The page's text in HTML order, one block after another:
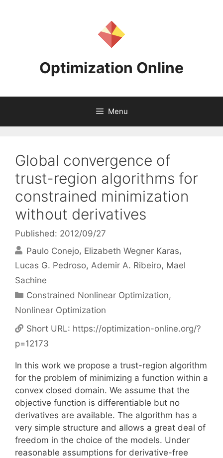
Optimization Online
Menu
Global convergence of
trust-region algorithms for
constrained minimization
without derivatives
Published: 2012/09/27
Paulo Conejo Elizabeth Wegner Karas
Lucas G. Pedroso Ademir A. Ribeiro Mael
Sachine
Categories
Constrained Nonlinear Optimization,
Nonlinear Optimization
Short URL: https://optimization-online.org/?
p=12173
In this work we propose a trust-region algorithm
for the problem of minimizing a function within a
convex closed domain. We assume that the
objective function is differentiable but no
derivatives are available. The algorithm has a
very simple structure and allows a great deal of
freedom in the choice of the models. Under
reasonable assumptions for derivative-free